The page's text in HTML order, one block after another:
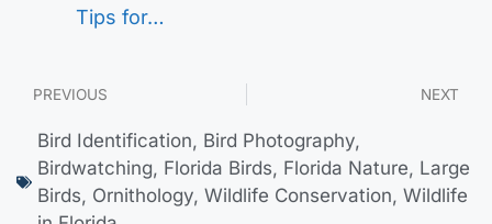
Tips for…
PREVIOUS NEXT
Bird Identification, Bird Photography,
Birdwatching, Florida Birds, Florida Nature, Large
Birds, Ornithology, Wildlife Conservation, Wildlife